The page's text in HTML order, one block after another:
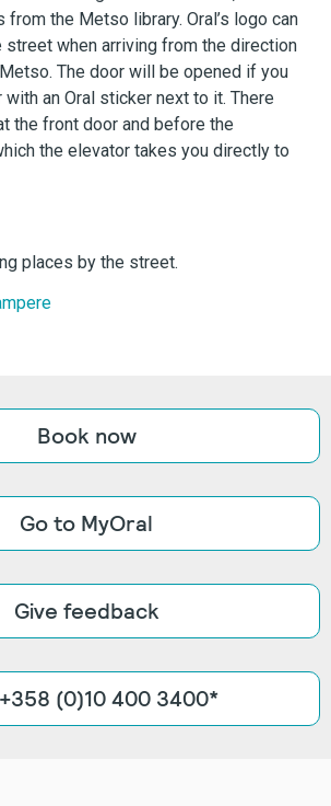
from the Metso library. Oral’s logo can
when arriving from the direction
The door will be opened if you
an Oral sticker next to it. There
the front door and before the
the elevator takes you directly to
places by the street.
Book now
Go to MyOral
Give feedback
(0)10 400 3400*